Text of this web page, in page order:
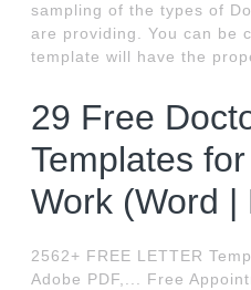
sampling of the types of
are providing. You can be
template will have the
29 Free
Templates
Work (Word |
2562+ FREE LETTER
Adobe PDF,... Free